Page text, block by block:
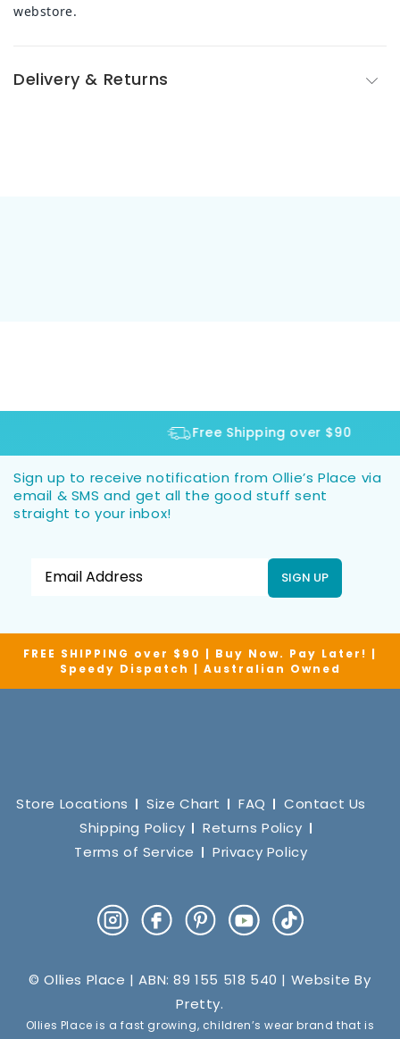
webstore.
Delivery & Returns
Free Shipping over $90
Sign up to receive notification from Ollie’s Place via
email & SMS and get all the good stuff sent
straight to your inbox!
SIGN UP
FREE SHIPPING over $90 | Buy Now. Pay Later! |
Speedy Dispatch | Australian Owned
Store Locations Size Chart FAQ
Contact Us
Shipping Policy
Returns Policy
Terms of Service
Privacy Policy
InstagramFacebookPinterestYouTube
TikTok
© Ollies Place | ABN: 89 155 518 540 | Website By
Pretty.
Ollies Place is a fast growing, children’s wear brand that is